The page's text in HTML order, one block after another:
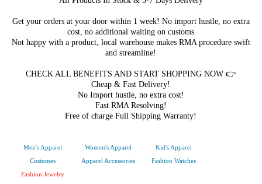
Get your orders at your door within 1 week! No import hustle, no extra
cost, no additional waiting on customs
Not happy with a product, local warehouse makes RMA procedure swift
and streamline!
CHECK ALL BENEFITS AND START SHOPPING NOW 👉
Cheap & Fast Delivery!
No Import hustle, no extra cost!
Fast RMA Resolving!
Free of charge Full Shipping Warranty!
Men's Apparel Women's Apparel
Kid's Apparel
Costumes
Apparel Accessories
Fashion Watches
Fashion Jewelry